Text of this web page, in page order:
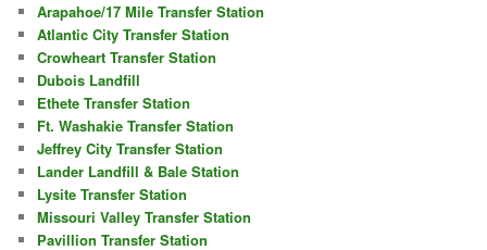
Arapahoe/17 Mile Transfer Station
Atlantic City Transfer Station
Crowheart Transfer Station
Dubois Landfill
Ethete Transfer Station
Ft. Washakie Transfer Station
Jeffrey City Transfer Station
Lander Landfill & Bale Station
Lysite Transfer Station
Missouri Valley Transfer Station
Pavillion Transfer Station